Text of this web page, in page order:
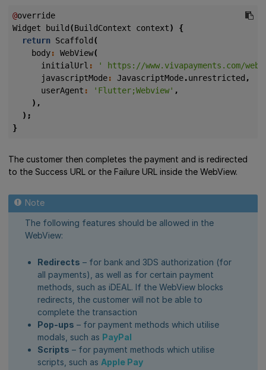
@override
Widget
build (BuildContext context)
{
return Scaffold (
body: WebView(
initialUrl :
' https://www.vivapayments.com/
javascriptMode: JavascriptMode.unrestricted ,
userAgent : 'Flutter;Webview' ,
),
);
}
The customer then completes the payment and is redirected
to the Success URL or the Failure URL inside the WebView.
The following features should be allowed in the
WebView:
Redirects – for bank and 3DS authorization (for
all payments), as well as for certain payment
methods, such as iDEAL. If the WebView blocks
redirects, the customer will not be able to
complete the transaction
Pop-ups – for payment methods which utilise
modals, such as PayPal
Scripts – for payment methods which utilise
scripts, such as Apple Pay